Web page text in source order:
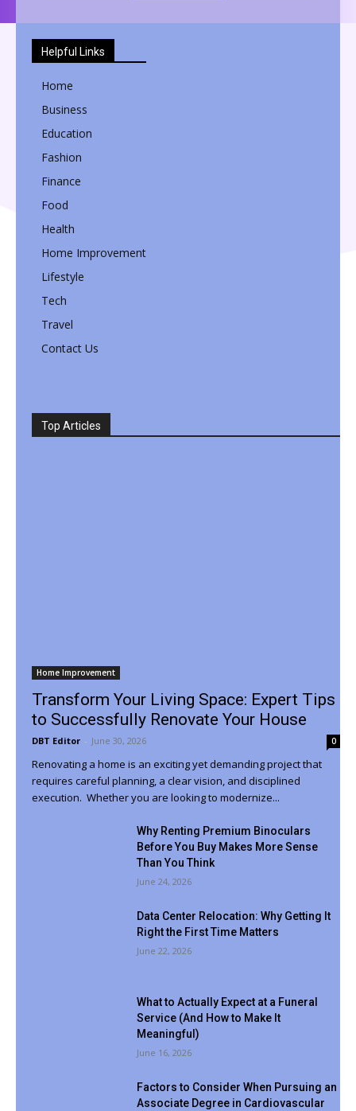
Helpful Links
Home
Business
Education
Fashion
Finance
Food
Health
Home Improvement
Lifestyle
Tech
Travel
Contact Us
Top Articles
Home Improvement
Transform Your Living Space: Expert Tips
to Successfully Renovate Your House
DBT Editor - June 30, 2026 0
Renovating a home is an exciting yet demanding project that
requires careful planning, a clear vision, and disciplined
execution. Whether you are looking to modernize...
Why Renting Premium Binoculars
Before You Buy Makes More Sense
Than You Think
June 24, 2026
Data Center Relocation: Why Getting It
Right the First Time Matters
June 22, 2026
What to Actually Expect at a Funeral
Service (And How to Make It
Meaningful)
June 16, 2026
Factors to Consider When Pursuing an
Associate Degree in Cardiovascular